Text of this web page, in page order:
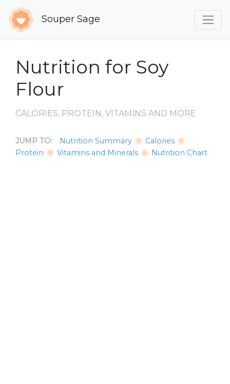
Souper Sage
Nutrition for Soy
Flour
CALORIES, PROTEIN, VITAMINS AND MORE
JUMP TO: Nutrition Summary
Calories
Protein
Vitamins and Minerals Nutrition Chart